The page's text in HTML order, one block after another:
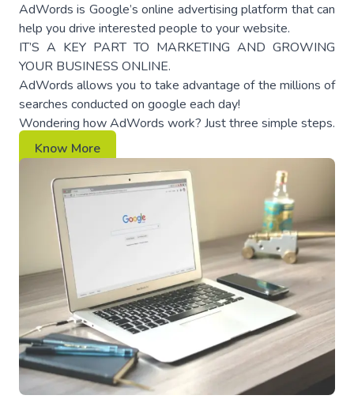
AdWords is Google’s online advertising platform that can
help you drive interested people to your website.
IT’S A KEY PART TO MARKETING AND GROWING
YOUR BUSINESS ONLINE.
AdWords allows you to take advantage of the millions of
searches conducted on google each day!
Wondering how AdWords work? Just three simple steps.
Know More